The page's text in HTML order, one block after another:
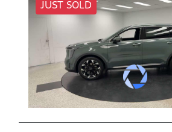
JUST SOLD